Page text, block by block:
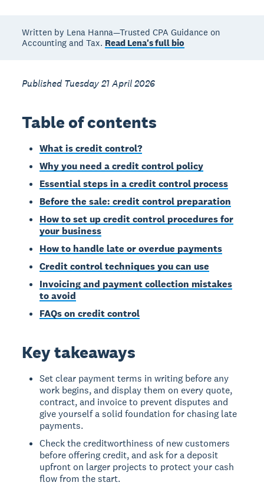
Written by Lena Hanna—Trusted CPA Guidance on
Accounting and Tax. Read Lena's full bio
Published Tuesday 21 April 2026
Table of contents
What is credit control?
Why you need a credit control policy
Essential steps in a credit control process
Before the sale: credit control preparation
How to set up credit control procedures for
your business
How to handle late or overdue payments
Credit control techniques you can use
Invoicing and payment collection mistakes
to avoid
FAQs on credit control
Key takeaways
Set clear payment terms in writing before any
work begins, and display them on every quote,
contract, and invoice to prevent disputes and
give yourself a solid foundation for chasing late
payments.
Check the creditworthiness of new customers
before offering credit, and ask for a deposit
upfront on larger projects to protect your cash
flow from the start.